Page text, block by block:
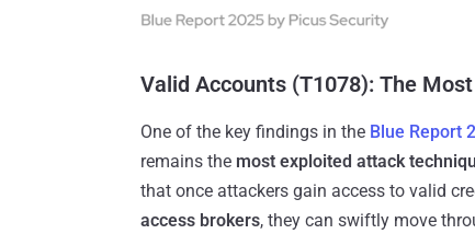
Valid Accounts (T1078): The
One of the key findings in the Blue Report
remains the most exploited attack
that once attackers gain access to valid
access brokers, they can swiftly move